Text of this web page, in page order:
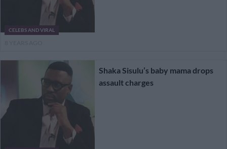
CELEBS AND VIRAL
Shaka Sisulu’s baby mama drops
assault charges